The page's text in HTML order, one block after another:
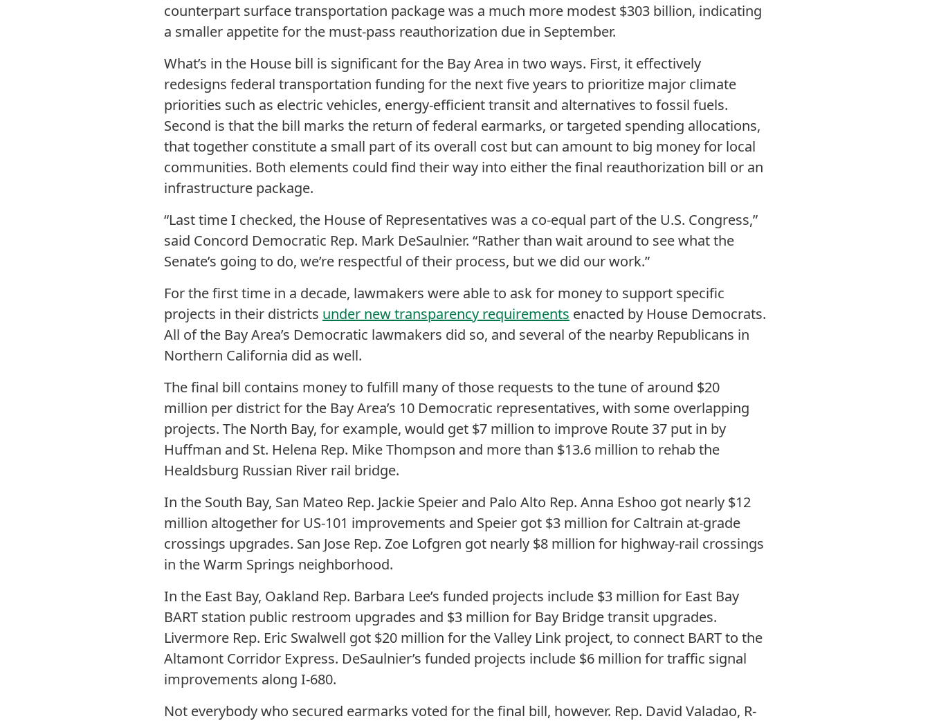
counterpart surface transportation package was a much more modest $303 billion, indicating
a smaller appetite for the must-pass reauthorization due in September.
What’s in the House bill is significant for the Bay Area in two ways. First, it effectively
redesigns federal transportation funding for the next five years to prioritize major climate
priorities such as electric vehicles, energy-efficient transit and alternatives to fossil fuels.
Second is that the bill marks the return of federal earmarks, or targeted spending allocations,
that together constitute a small part of its overall cost but can amount to big money for local
communities. Both elements could find their way into either the final reauthorization bill or an
infrastructure package.
“Last time I checked, the House of Representatives was a co-equal part of the U.S. Congress,”
said Concord Democratic Rep. Mark DeSaulnier. “Rather than wait around to see what the
Senate’s going to do, we’re respectful of their process, but we did our work.”
For the first time in a decade, lawmakers were able to ask for money to support specific
projects in their districts under new transparency requirements enacted by House Democrats.
All of the Bay Area’s Democratic lawmakers did so, and several of the nearby Republicans in
Northern California did as well.
The final bill contains money to fulfill many of those requests to the tune of around $20
million per district for the Bay Area’s 10 Democratic representatives, with some overlapping
projects. The North Bay, for example, would get $7 million to improve Route 37 put in by
Huffman and St. Helena Rep. Mike Thompson and more than $13.6 million to rehab the
Healdsburg Russian River rail bridge.
In the South Bay, San Mateo Rep. Jackie Speier and Palo Alto Rep. Anna Eshoo got nearly $12
million altogether for US-101 improvements and Speier got $3 million for Caltrain at-grade
crossings upgrades. San Jose Rep. Zoe Lofgren got nearly $8 million for highway-rail crossings
in the Warm Springs neighborhood.
In the East Bay, Oakland Rep. Barbara Lee’s funded projects include $3 million for East Bay
BART station public restroom upgrades and $3 million for Bay Bridge transit upgrades.
Livermore Rep. Eric Swalwell got $20 million for the Valley Link project, to connect BART to the
Altamont Corridor Express. DeSaulnier’s funded projects include $6 million for traffic signal
improvements along I-680.
Not everybody who secured earmarks voted for the final bill, however. Rep. David Valadao, R-